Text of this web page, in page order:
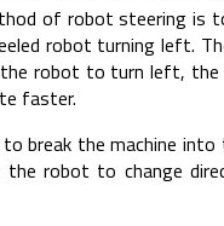
of robot steering is
robot turning left.
robot to turn left,
faster.
break the machine
robot to change